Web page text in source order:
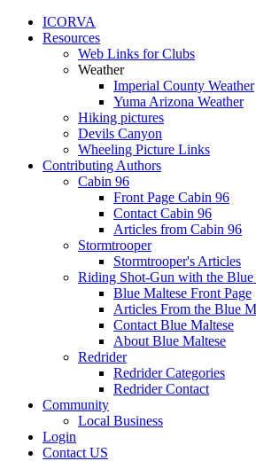
ICORVA
Resources
Web Links for Clubs
Weather
Imperial County Weather
Yuma Arizona Weather
Hiking pictures
Devils Canyon
Wheeling Picture Links
Contributing Authors
Cabin 96
Front Page Cabin 96
Contact Cabin 96
Articles from Cabin 96
Stormtrooper
Stormtrooper's Articles
Riding Shot-Gun with the Blue
Blue Maltese Front Page
Articles From the Blue
Contact Blue Maltese
About Blue Maltese
Redrider
Redrider Categories
Redrider Contact
Community
Local Business
Login
Contact US